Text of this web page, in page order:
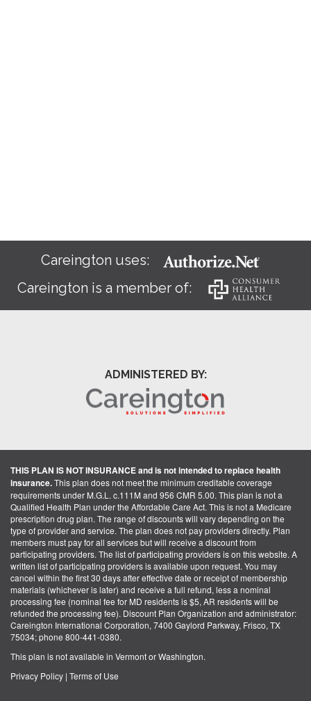
Careington uses:
Careington is a member of:
ADMINISTERED BY:
THIS PLAN IS NOT INSURANCE and is not intended to replace health
insurance.This plan does not meet the minimum creditable coverage
requirements under M.G.L. c.111M and 956 CMR 5.00. This plan is not a
Qualified Health Plan under the Affordable Care Act. This is not a Medicare
prescription drug plan. The range of discounts will vary depending on the
type of provider and service. The plan does not pay providers directly. Plan
members must pay for all services but will receive a discount from
participating providers. The list of participating providers is on this website. A
written list of participating providers is available upon request. You may
cancel within the first 30 days after effective date or receipt of membership
materials (whichever is later) and receive a full refund, less a nominal
processing fee (nominal fee for MD residents is $5, AR residents will be
refunded the processing fee). Discount Plan Organization and administrator:
Careington International Corporation, 7400 Gaylord Parkway, Frisco, TX
75034; phone 800-441-0380.
This plan is not available in Vermont or Washington.
Privacy Policy | Terms of Use